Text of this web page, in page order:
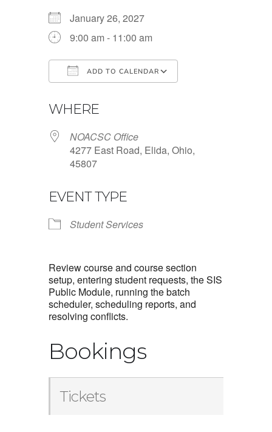
January 26, 2027
9:00 am - 11:00 am
ADD TO CALENDAR
WHERE
NOACSC Office
4277 East Road, Elida, Ohio,
45807
EVENT TYPE
Student Services
Review course and course section
setup, entering student requests, the SIS
Public Module, running the batch
scheduler, scheduling reports, and
resolving conflicts.
Bookings
Tickets